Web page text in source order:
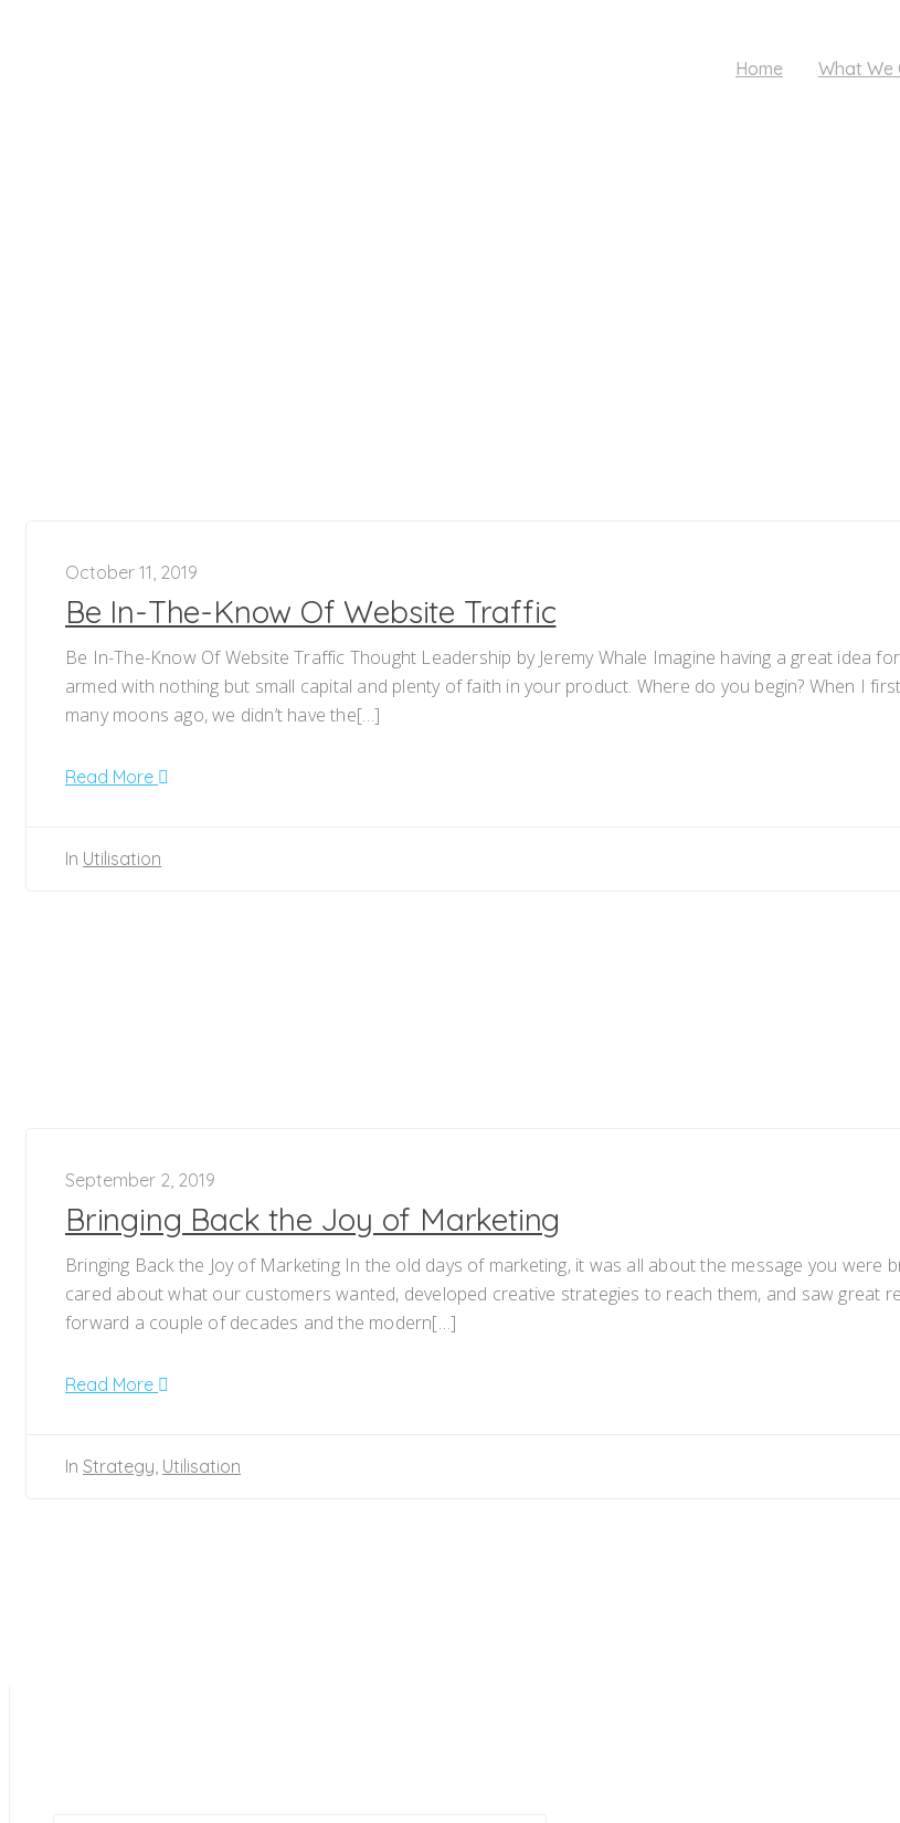
Home What We
October 11, 2019
Be In-The-Know Of Website Traffic
Be In-The-Know Of Website Traffic Thought Leadership by Jeremy Whale Imagine having a great idea
armed with nothing but small capital and plenty of faith in your product. Where do you begin? When I
many moons ago, we didn’t have the[…]
Read More
In Utilisation
September 2, 2019
Bringing Back the Joy of Marketing
Bringing Back the Joy of Marketing In the old days of marketing, it was all about the message you were
cared about what our customers wanted, developed creative strategies to reach them, and saw great
forward a couple of decades and the modern[…]
Read More
In Strategy, Utilisation